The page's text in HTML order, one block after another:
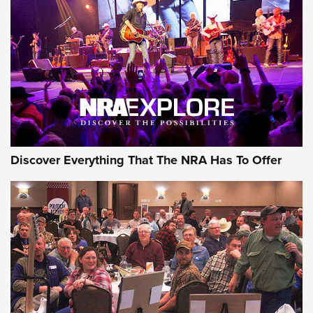
JOIN THE HUNT JOIN THE HUNT
AMMO
Behind the Bullet: The .333 Jeffery | An
Official Journal Of The NRA
Discover Everything That The NRA Has To Offer